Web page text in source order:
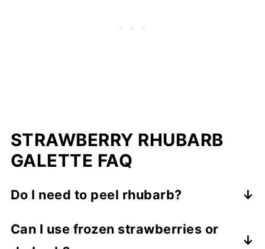
STRAWBERRY RHUBARB
GALETTE FAQ
Do I need to peel rhubarb?
trimmed, there’s no need to peel them.
Can I use frozen strawberries or